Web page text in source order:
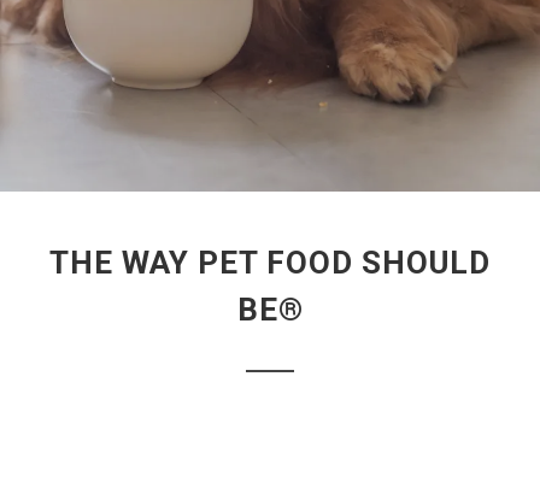
THE WAY PET FOOD SHOULD
BE®